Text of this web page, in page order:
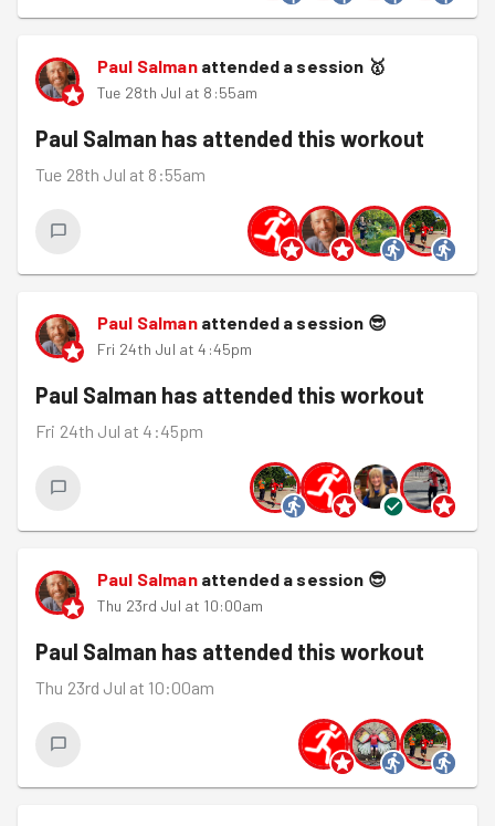
Paul Salmanattended a session 🥇
Tue 28th Jul at 8:55am
Paul Salman has attended this workout
Tue 28th Jul at 8:55am
Paul Salmanattended a session 😎
Fri 24th Jul at 4:45pm
Paul Salman has attended this workout
Fri 24th Jul at 4:45pm
Paul Salmanattended a session 😎
Thu 23rd Jul at 10:00am
Paul Salman has attended this workout
Thu 23rd Jul at 10:00am